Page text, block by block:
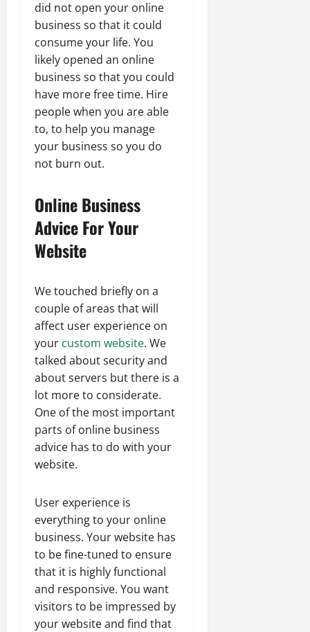
did not open your online
business so that it could
consume your life. You
likely opened an online
business so that you could
have more free time. Hire
people when you are able
to, to help you manage
your business so you do
not burn out.
Online Business
Advice For Your
Website
We touched briefly on a
couple of areas that will
affect user experience on
your custom website. We
talked about security and
about servers but there is a
lot more to considerate.
One of the most important
parts of online business
advice has to do with your
website.
User experience is
everything to your online
business. Your website has
to be fine-tuned to ensure
that it is highly functional
and responsive. You want
visitors to be impressed by
your website and find that